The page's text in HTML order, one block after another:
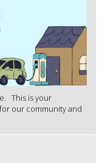
This is your
our community and